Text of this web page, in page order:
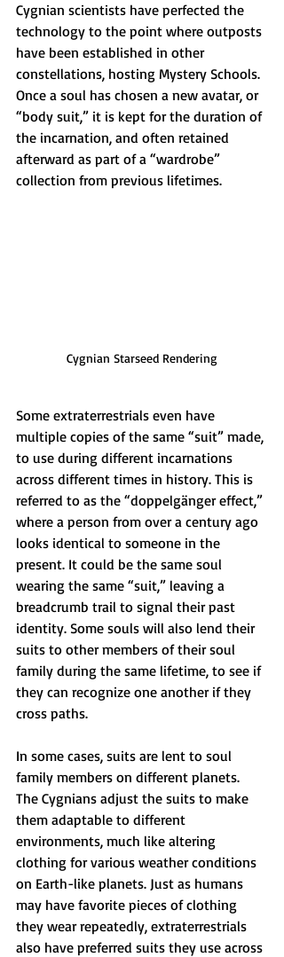
Cygnian scientists have perfected the
technology to the point where outposts
have been established in other
constellations, hosting Mystery Schools.
Once a soul has chosen a new avatar, or
“body suit,” it is kept for the duration of
the incarnation, and often retained
afterward as part of a “wardrobe”
collection from previous lifetimes.
Cygnian Starseed Rendering
Some extraterrestrials even have
multiple copies of the same “suit” made,
to use during different incarnations
across different times in history. This is
referred to as the “doppelgänger effect,”
where a person from over a century ago
looks identical to someone in the
present. It could be the same soul
wearing the same “suit,” leaving a
breadcrumb trail to signal their past
identity. Some souls will also lend their
suits to other members of their soul
family during the same lifetime, to see if
they can recognize one another if they
cross paths.
In some cases, suits are lent to soul
family members on different planets.
The Cygnians adjust the suits to make
them adaptable to different
environments, much like altering
clothing for various weather conditions
on Earth-like planets. Just as humans
may have favorite pieces of clothing
they wear repeatedly, extraterrestrials
also have preferred suits they use across